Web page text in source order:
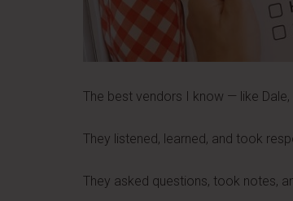
The best vendors I know — like
They listened, learned, and took
They asked questions, took notes,